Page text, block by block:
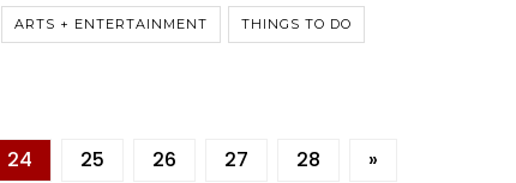
ARTS + ENTERTAINMENT THINGS TO DO
24 25 26 27 28 »